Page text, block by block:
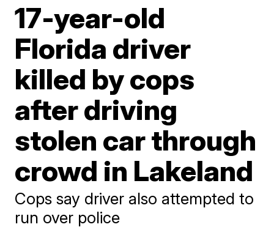
17-year-old
Florida driver
killed by cops
after driving
stolen car through
crowd in Lakeland
Cops say driver also attempted to
run over police